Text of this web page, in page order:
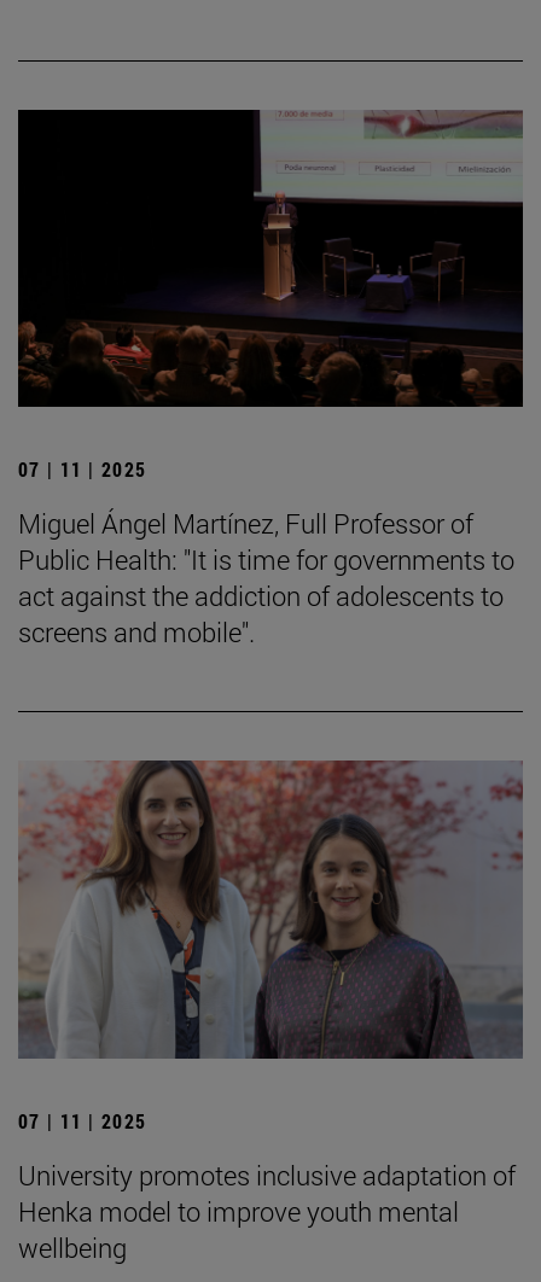
07 | 11 | 2025
Miguel Ángel Martínez, Full Professor of
Public Health: "It is time for governments to
act against the addiction of adolescents to
screens and mobile".
07 | 11 | 2025
University promotes inclusive adaptation of
Henka model to improve youth mental
wellbeing